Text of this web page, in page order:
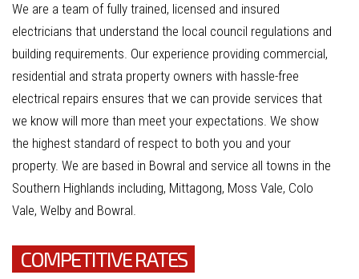
We are a team of fully trained, licensed and insured
electricians that understand the local council regulations and
building requirements. Our experience providing commercial,
residential and strata property owners with hassle-free
electrical repairs ensures that we can provide services that
we know will more than meet your expectations. We show
the highest standard of respect to both you and your
property. We are based in Bowral and service all towns in the
Southern Highlands including, Mittagong, Moss Vale, Colo
Vale, Welby and Bowral.
COMPETITIVE RATES